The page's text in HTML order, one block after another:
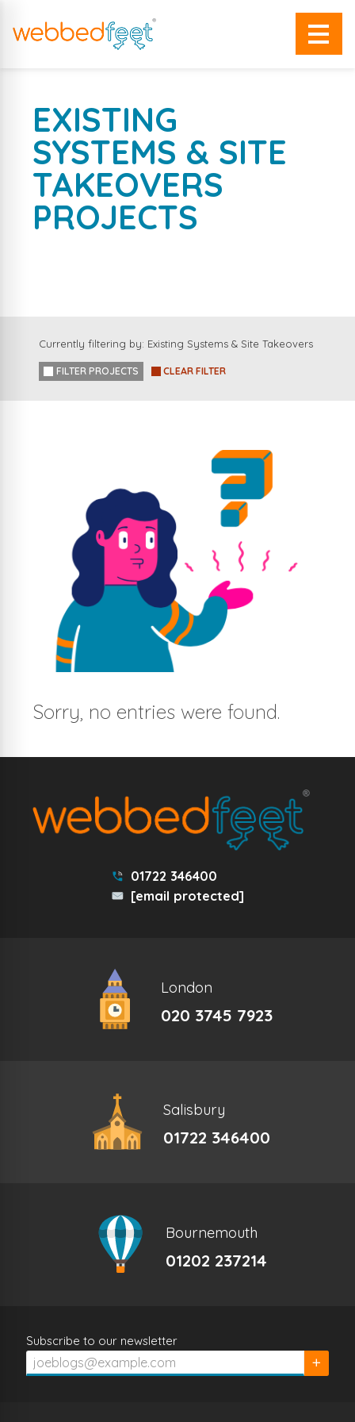
EXISTING
SYSTEMS & SITE
TAKEOVERS
PROJECTS
Currently filtering by: Existing Systems & Site Takeovers
FILTER PROJECTS CLEAR FILTER
Sorry, no entries were found.
01722 346400
[email protected]
London
020 3745 7923
Salisbury
01722 346400
Bournemouth
01202 237214
Subscribe to our newsletter